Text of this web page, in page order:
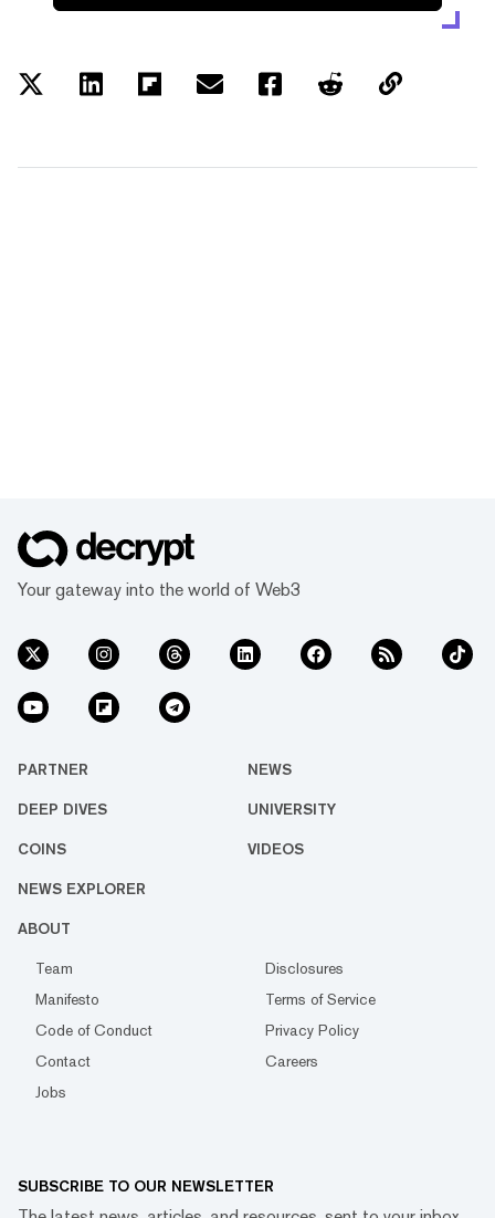
Your gateway into the world of Web3
PARTNER NEWS
DEEP DIVES UNIVERSITY
COINS VIDEOS
NEWS EXPLORER
ABOUT
Team
Disclosures
Manifesto
Terms of Service
Code of Conduct
Privacy Policy
Contact
Careers
Jobs
SUBSCRIBE TO OUR NEWSLETTER